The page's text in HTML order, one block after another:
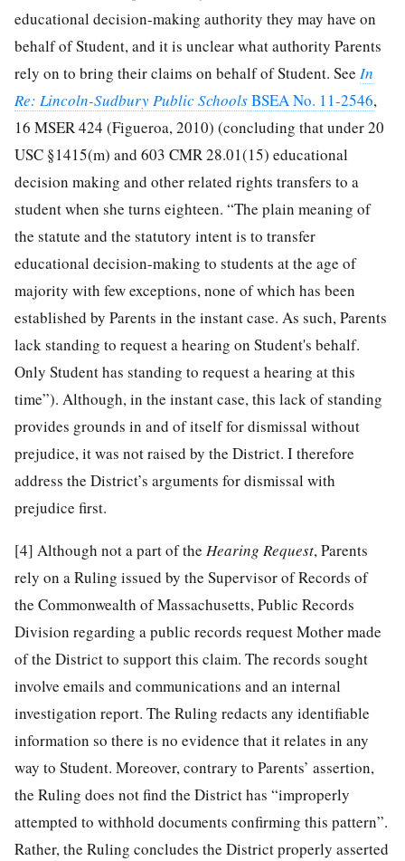
educational decision-making authority they may have on
behalf of Student, and it is unclear what authority Parents
rely on to bring their claims on behalf of Student. See In
Re: Lincoln-Sudbury Public SchoolsBSEA No. 11-2546,
16 MSER 424 (Figueroa, 2010) (concluding that under 20
USC §1415(m) and 603 CMR 28.01(15) educational
decision making and other related rights transfers to a
student when she turns eighteen. “The plain meaning of
the statute and the statutory intent is to transfer
educational decision-making to students at the age of
majority with few exceptions, none of which has been
established by Parents in the instant case. As such, Parents
lack standing to request a hearing on Student's behalf.
Only Student has standing to request a hearing at this
time”). Although, in the instant case, this lack of standing
provides grounds in and of itself for dismissal without
prejudice, it was not raised by the District. I therefore
address the District’s arguments for dismissal with
prejudice first.
[4] Although not a part of the Hearing Request, Parents
rely on a Ruling issued by the Supervisor of Records of
the Commonwealth of Massachusetts, Public Records
Division regarding a public records request Mother made
of the District to support this claim. The records sought
involve emails and communications and an internal
investigation report. The Ruling redacts any identifiable
information so there is no evidence that it relates in any
way to Student. Moreover, contrary to Parents’ assertion,
the Ruling does not find the District has “improperly
attempted to withhold documents confirming this pattern”.
Rather, the Ruling concludes the District properly asserted